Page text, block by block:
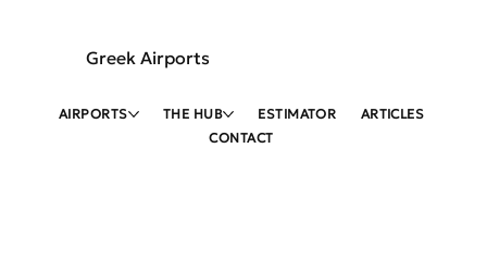
Greek Airports
AIRPORTS THE HUB ESTIMATOR
ARTICLES
CONTACT